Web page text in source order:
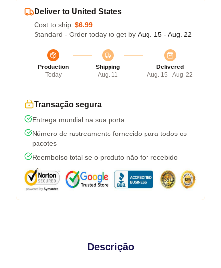
Deliver to United States
Cost to ship: $6.99
Standard - Order today to get by Aug. 15 - Aug. 22
Production
Today
Shipping
Aug. 11
Delivered
Aug. 15 - Aug. 22
Transação segura
Entrega mundial na sua porta
Número de rastreamento fornecido para todos os
pacotes
Reembolso total se o produto não for recebido
Descrição